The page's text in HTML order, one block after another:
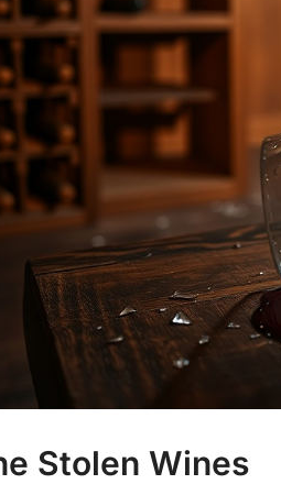
Stolen Wines